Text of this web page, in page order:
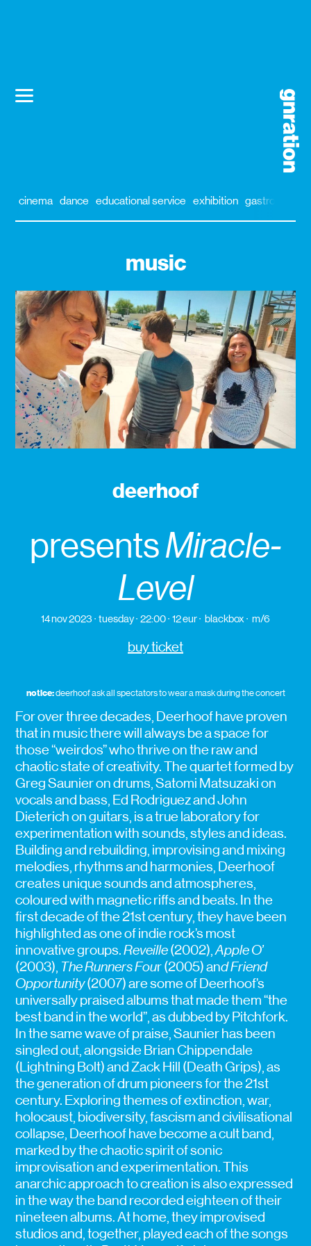
cinema dance educational service exhibition gastronomy
music
deerhoof
presentsMiracle-
Level
14 nov 2023 tuesday 22:00 12 eur blackbox m/6
buy ticket
notice:deerhoof ask all spectators to wear a mask during the concert
For over three decades, Deerhoof have proven
that in music there will always be a space for
those “weirdos” who thrive on the raw and
chaotic state of creativity. The quartet formed by
Greg Saunier on drums, Satomi Matsuzaki on
vocals and bass, Ed Rodriguez and John
Dieterich on guitars, is a true laboratory for
experimentation with sounds, styles and ideas.
Building and rebuilding, improvising and mixing
melodies, rhythms and harmonies, Deerhoof
creates unique sounds and atmospheres,
coloured with magnetic riffs and beats. In the
first decade of the 21st century, they have been
highlighted as one of indie rock’s most
innovative groups.Reveille(2002),Apple O’
(2003), The Runners Four (2005) and Friend
Opportunity(2007) are some of Deerhoof’s
universally praised albums that made them “the
best band in the world”, as dubbed by Pitchfork.
In the same wave of praise, Saunier has been
singled out, alongside Brian Chippendale
(Lightning Bolt) and Zack Hill (Death Grips), as
the generation of drum pioneers for the 21st
century. Exploring themes of extinction, war,
holocaust, biodiversity, fascism and civilisational
collapse, Deerhoof have become a cult band,
marked by the chaotic spirit of sonic
improvisation and experimentation. This
anarchic approach to creation is also expressed
in the way the band recorded eighteen of their
nineteen albums. At home, they improvised
studios and, together, played each of the songs